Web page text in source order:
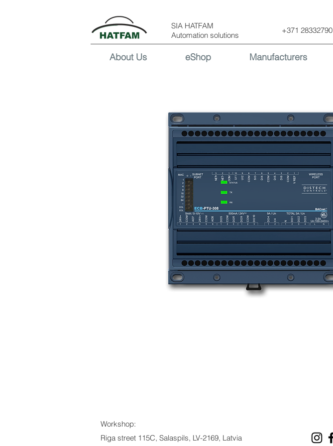
SIA HATFAM
Automation solutions
+371 28332790
About Us eShop Manufacturers
Workshop:
Riga street 115C, Salaspils, LV-2169, Latvia